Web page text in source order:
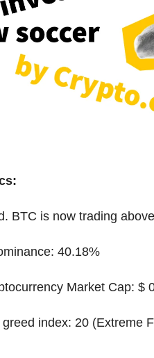
BTC is now trading
40.18%
Market Cap: $
index: 20 (Extreme